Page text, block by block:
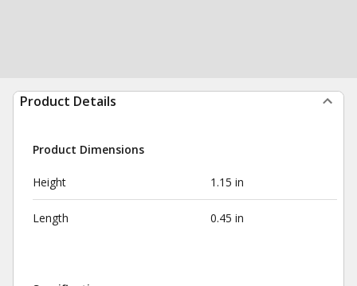
Product Details
Product Dimensions
Height 1.15 in
Length 0.45 in